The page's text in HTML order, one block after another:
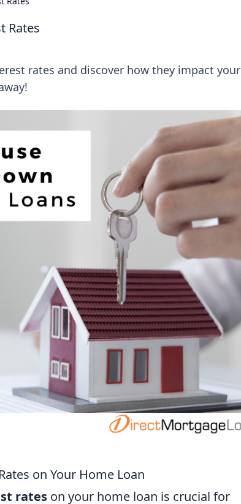
Rates
rates and discover how they impact your
on Your Home Loan
rates on your home loan is crucial for